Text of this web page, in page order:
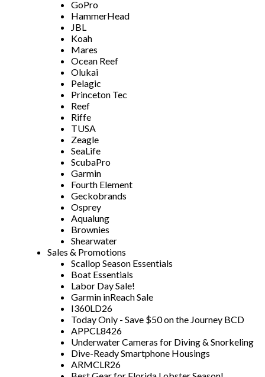
GoPro
HammerHead
JBL
Koah
Mares
Ocean Reef
Olukai
Pelagic
Princeton Tec
Reef
Riffe
TUSA
Zeagle
SeaLife
ScubaPro
Garmin
Fourth Element
Geckobrands
Osprey
Aqualung
Brownies
Shearwater
Sales & Promotions
Scallop Season Essentials
Boat Essentials
Labor Day Sale!
Garmin inReach Sale
I360LD26
Today Only - Save $50 on the Journey BCD
APPCL8426
Underwater Cameras for Diving & Snorkeling
Dive-Ready Smartphone Housings
ARMCLR26